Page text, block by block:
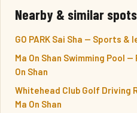
Nearby & similar spots
GO PARK Sai Sha — Sports &
Ma On Shan Swimming Pool
On Shan
Whitehead Club Golf Driving
Ma On Shan